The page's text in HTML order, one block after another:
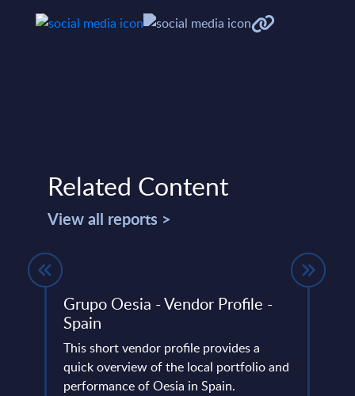
Related Content
View all reports >
Grupo Oesia - Vendor Profile -
Spain
This short vendor profile provides a
quick overview of the local portfolio and
performance of Oesia in Spain.